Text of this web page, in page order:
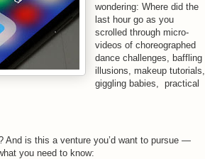
wondering: Where did the
last hour go as you
scrolled through micro-
videos of choreographed
dance challenges, baffling
illusions, makeup tutorials,
giggling babies, practical
And is this a venture you’d want to pursue —
you need to know: